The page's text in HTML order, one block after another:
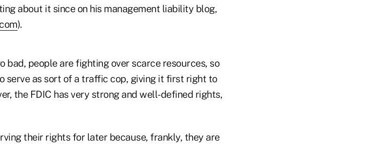
about it since on his management liability blog,
).
bad, people are fighting over scarce resources, so
serve as sort of a traffic cop, giving it first right to
the FDIC has very strong and well-defined rights,
their rights for later because, frankly, they are